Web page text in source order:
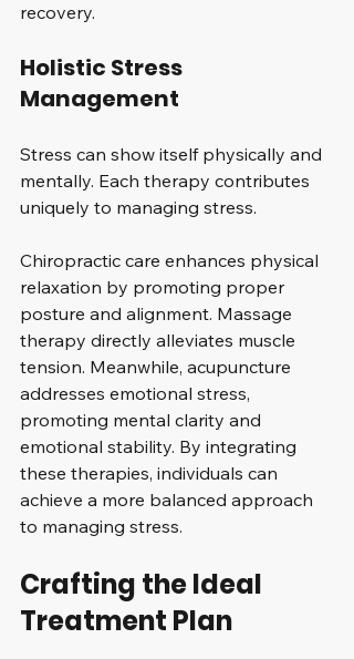
recovery.
Holistic Stress
Management
Stress can show itself physically and
mentally. Each therapy contributes
uniquely to managing stress.
Chiropractic care enhances physical
relaxation by promoting proper
posture and alignment. Massage
therapy directly alleviates muscle
tension. Meanwhile, acupuncture
addresses emotional stress,
promoting mental clarity and
emotional stability. By integrating
these therapies, individuals can
achieve a more balanced approach
to managing stress.
Crafting the Ideal
Treatment Plan